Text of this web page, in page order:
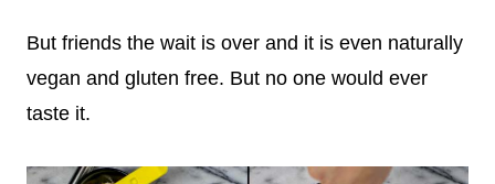
But friends the wait is over and it is even naturally
vegan and gluten free. But no one would ever
taste it.